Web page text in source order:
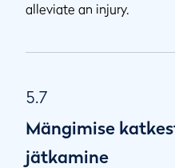
alleviate an injury.
5.7
Mängimise
jätkamine